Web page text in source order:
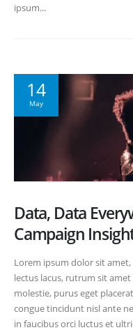
ipsum...
14
May
Data, Data
Campaign
Lorem ipsum dolor sit
lectus lacus, rutrum sit
molestie, purus eget
congue tincidunt nisl ante
in faucibus orci luctus et